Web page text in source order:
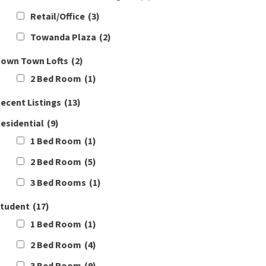
Retail/Office (3)
Towanda Plaza (2)
Town Lofts (2)
2 Bed Room (1)
Listings (13)
(9)
1 Bed Room (1)
2 Bed Room (5)
3 Bed Rooms (1)
(17)
1 Bed Room (1)
2 Bed Room (4)